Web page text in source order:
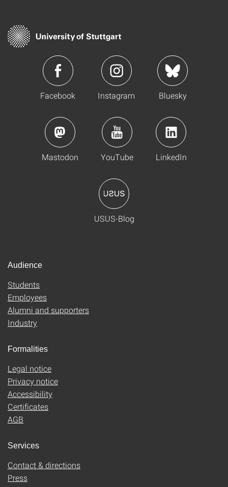
Facebook Instagram Bluesky
Mastodon YouTube LinkedIn
USUS-Blog
Audience
Students
Employees
Alumni and supporters
Industry
Formalities
Legal notice
Privacy notice
Accessibility
Certificates
AGB
Services
Contact & directions
Press